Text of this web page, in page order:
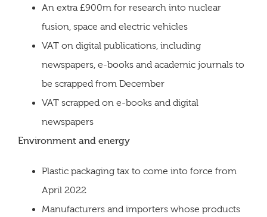
An extra £900m for research into nuclear
fusion, space and electric vehicles
VAT on digital publications, including
newspapers, e-books and academic journals to
be scrapped from December
VAT scrapped on e-books and digital
newspapers
Environment and energy
Plastic packaging tax to come into force from
April 2022
Manufacturers and importers whose products